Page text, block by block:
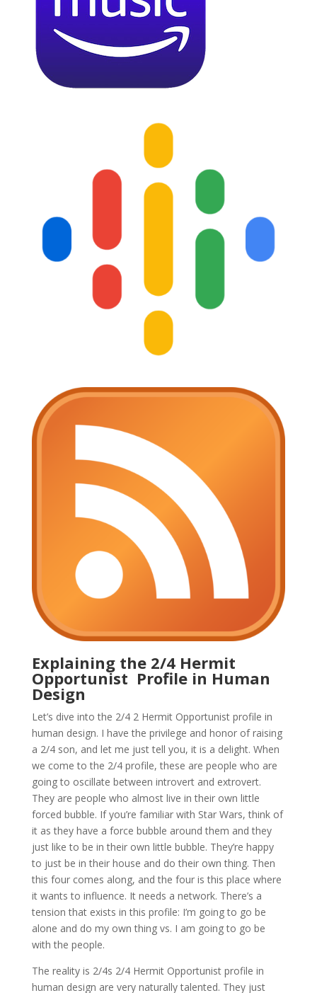
Explaining the 2/4 Hermit
Opportunist Profile in Human
Design
Let’s dive into the 2/4 2 Hermit Opportunist profile in
human design. I have the privilege and honor of raising
a 2/4 son, and let me just tell you, it is a delight. When
we come to the 2/4 profile, these are people who are
going to oscillate between introvert and extrovert.
They are people who almost live in their own little
forced bubble. If you’re familiar with Star Wars, think of
it as they have a force bubble around them and they
just like to be in their own little bubble. They’re happy
to just be in their house and do their own thing. Then
this four comes along, and the four is this place where
it wants to influence. It needs a network. There’s a
tension that exists in this profile: I’m going to go be
alone and do my own thing vs. I am going to go be
with the people.
The reality is 2/4s 2/4 Hermit Opportunist profile in
human design are very naturally talented. They just